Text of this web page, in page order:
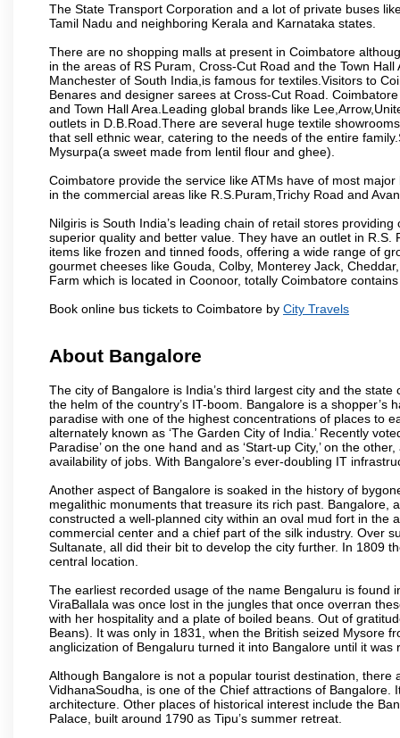
The State Transport Corporation and a lot of private buses
Tamil Nadu and neighboring Kerala and Karnataka states.
There are no shopping malls at present in Coimbatore
in the areas of RS Puram, Cross-Cut Road and the Town
Manchester of South India,is famous for textiles.Visitors to
Benares and designer sarees at Cross-Cut Road.
and Town Hall Area.Leading global brands like
outlets in D.B.Road.There are several huge textile
that sell ethnic wear, catering to the needs of the entire
Mysurpa(a sweet made from lentil flour and ghee).
Coimbatore provide the service like ATMs have of most
in the commercial areas like R.S.Puram,Trichy Road and
Nilgiris is South India’s leading chain of retail stores
superior quality and better value. They have an outlet in
items like frozen and tinned foods, offering a wide range of
gourmet cheeses like Gouda, Colby, Monterey Jack,
Farm which is located in Coonoor, totally Coimbatore
Book online bus tickets to Coimbatore by City Travels
About Bangalore
The city of Bangalore is India’s third largest city and the
the helm of the country’s IT-boom. Bangalore is a
paradise with one of the highest concentrations of places to
alternately known as ‘The Garden City of India.’ Recently
Paradise’ on the one hand and as ‘Start-up City,’ on the
availability of jobs. With Bangalore’s ever-doubling IT
Another aspect of Bangalore is soaked in the history of
megalithic monuments that treasure its rich past. Bangalore,
constructed a well-planned city within an oval mud fort in the
commercial center and a chief part of the silk industry. Over
Sultanate, all did their bit to develop the city further. In 1809
central location.
The earliest recorded usage of the name Bengaluru is found
ViraBallala was once lost in the jungles that once overran
with her hospitality and a plate of boiled beans. Out of
Beans). It was only in 1831, when the British seized Mysore
anglicization of Bengaluru turned it into Bangalore until it
Although Bangalore is not a popular tourist destination,
VidhanaSoudha, is one of the Chief attractions of
architecture. Other places of historical interest include the
Palace, built around 1790 as Tipu’s summer retreat.